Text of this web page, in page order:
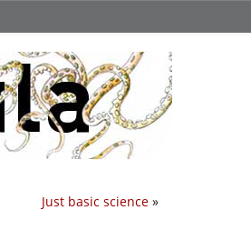
Just basic science »